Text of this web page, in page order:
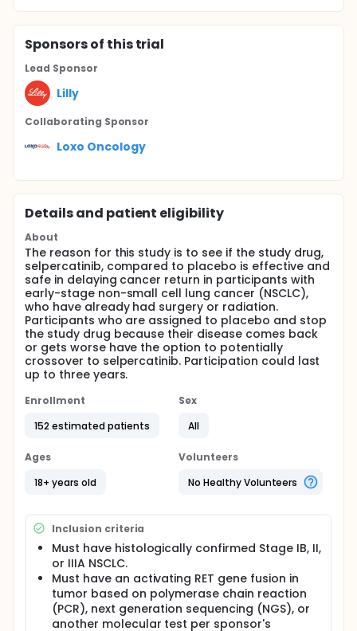
Sponsorsof this trial
Lead Sponsor
Lilly
Collaborating Sponsor
Loxo Oncology
Details and patient eligibility
About
The reason for this study is to see if the study drug,
selpercatinib, compared to placebo is effective and
safe in delaying cancer return in participants with
early-stage non-small cell lung cancer (NSCLC),
who have already had surgery or radiation.
Participants who are assigned to placebo and stop
the study drug because their disease comes back
or gets worse have the option to potentially
crossover to selpercatinib. Participation could last
up to three years.
Enrollment
152 estimated patients
Sex
All
Ages
18+ years old
Volunteers
No Healthy Volunteers
Inclusion criteria
Must have histologically confirmed Stage IB, II,
or IIIA NSCLC.
Must have an activating RET gene fusion in
tumor based on polymerase chain reaction
(PCR), next generation sequencing (NGS), or
another molecular test per sponsor's